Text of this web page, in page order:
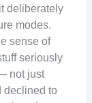
deliberately
modes.
sense of
seriously
not just
declined to